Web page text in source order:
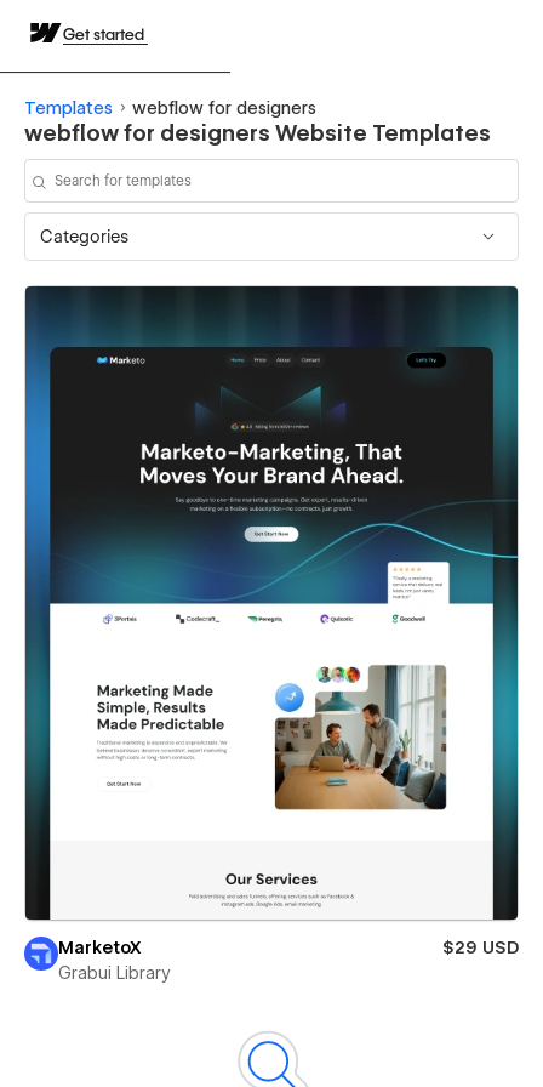
Get started
Templates webflow for designers
webflow for designers Website Templates
Categories
MarketoX
$29 USD
Grabui Library